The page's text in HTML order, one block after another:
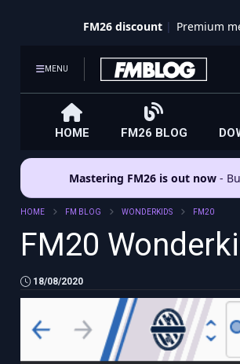
FM26 discount Premium
MENU
HOME FM26 BLOG
Mastering FM26 is out now -
HOME FM BLOG WONDERKIDS FM20
FM20
18/08/2020